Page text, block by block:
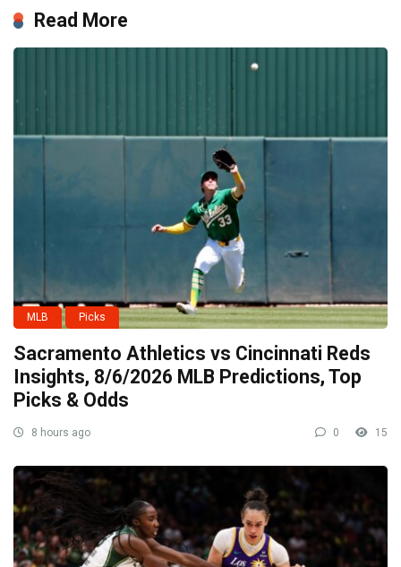
Read More
MLB Picks
Sacramento Athletics vs Cincinnati Reds
Insights, 8/6/2026 MLB Predictions, Top
Picks & Odds
8 hours ago 0 15